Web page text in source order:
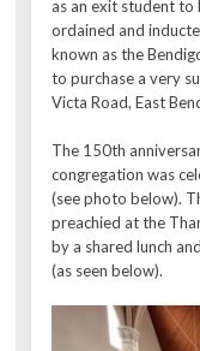
as an exit student to
ordained and
known as the
to purchase a very
Victa Road, East
The 150th
congregation was
(see photo below).
preachied at the
by a shared lunch
(as seen below).